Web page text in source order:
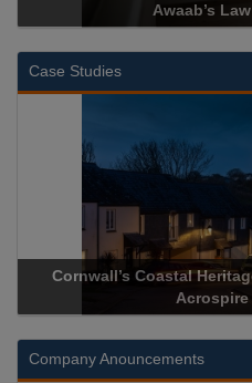
Awaab’s Law compliance
Case Studies
Coastal Heritage Lighting
Acrospire Lanterns
Company Anouncements